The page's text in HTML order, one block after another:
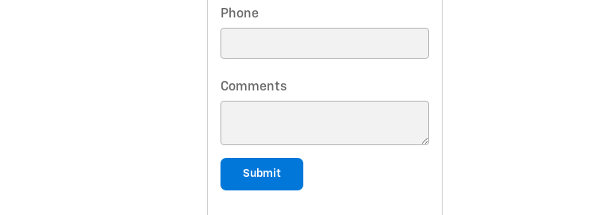
Phone
Comments
Submit